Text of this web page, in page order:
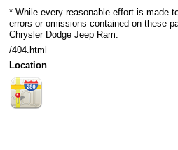
* While every reasonable effort is made
errors or omissions contained on these
Chrysler Dodge Jeep Ram.
/404.html
Location